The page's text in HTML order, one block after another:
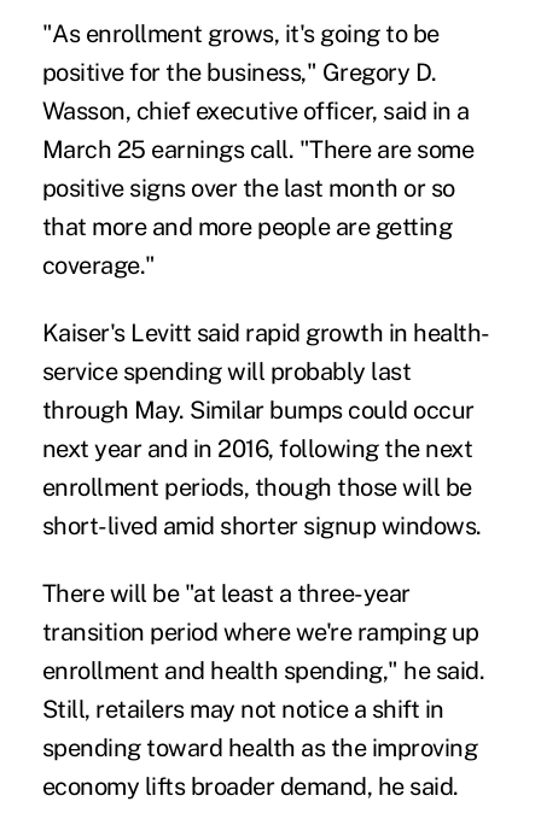
"As enrollment grows, it's going to be
positive for the business," Gregory D.
Wasson, chief executive officer, said in a
March 25 earnings call. "There are some
positive signs over the last month or so
that more and more people are getting
coverage."
Kaiser's Levitt said rapid growth in health-
service spending will probably last
through May. Similar bumps could occur
next year and in 2016, following the next
enrollment periods, though those will be
short-lived amid shorter signup windows.
There will be "at least a three-year
transition period where we're ramping up
enrollment and health spending," he said.
Still, retailers may not notice a shift in
spending toward health as the improving
economy lifts broader demand, he said.